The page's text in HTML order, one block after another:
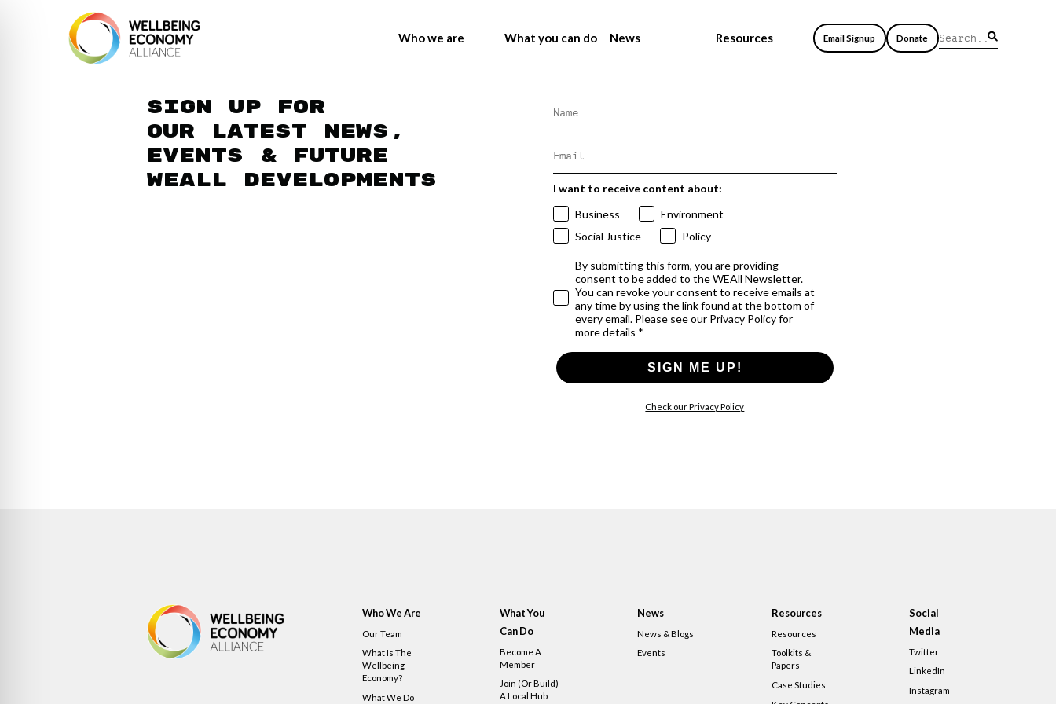
Who we are What you can do News Resources Email Signup Donate
Sign up for
our latest news,
events & future
WEAll developments
I want to receive content about:
Business
Environment
Social Justice
Policy
By submitting this form, you are providing
consent to be added to the WEAll Newsletter.
You can revoke your consent to receive emails at
any time by using the link found at the bottom of
every email. Please see our Privacy Policy for
more details *
SIGN ME UP!
Check our Privacy Policy
Who We Are
Our Team
What Is The
Wellbeing
Economy?
What We Do
What You
Can Do
Become A
Member
Join (or Build)
A Local Hub
News
News & Blogs
Events
Resources
Resources
Toolkits &
Papers
Case Studies
Social
Media
Twitter
LinkedIn
Instagram